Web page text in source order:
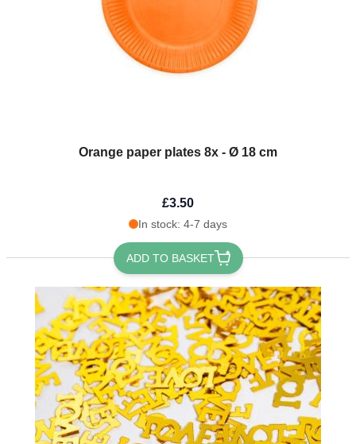
Orange paper plates 8x - Ø 18 cm
£3.50
In stock: 4-7 days
ADD TO BASKET